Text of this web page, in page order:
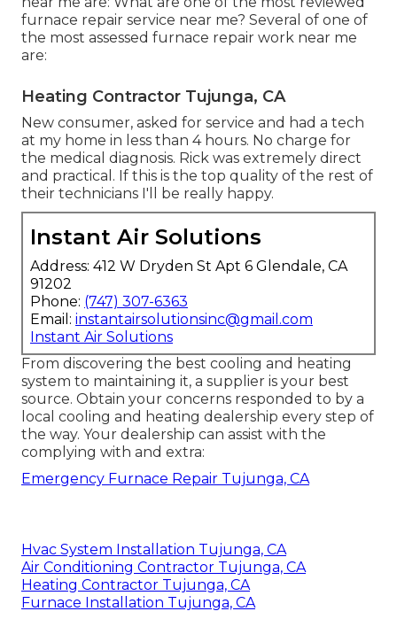
furnace repair service near me? Several of one of
the most assessed furnace repair work near me
are:
Heating Contractor Tujunga, CA
New consumer, asked for service and had a tech
at my home in less than 4 hours. No charge for
the medical diagnosis. Rick was extremely direct
and practical. If this is the top quality of the rest of
their technicians I'll be really happy.
Instant Air Solutions
Address: 412 W Dryden St Apt 6 Glendale, CA
91202
Phone: (747) 307-6363
Email: instantairsolutionsinc@gmail.com
Instant Air Solutions
From discovering the best cooling and heating
system to maintaining it, a supplier is your best
source. Obtain your concerns responded to by a
local cooling and heating dealership every step of
the way. Your dealership can assist with the
complying with and extra:
Emergency Furnace Repair Tujunga, CA
Hvac System Installation Tujunga, CA
Air Conditioning Contractor Tujunga, CA
Heating Contractor Tujunga, CA
Furnace Installation Tujunga, CA